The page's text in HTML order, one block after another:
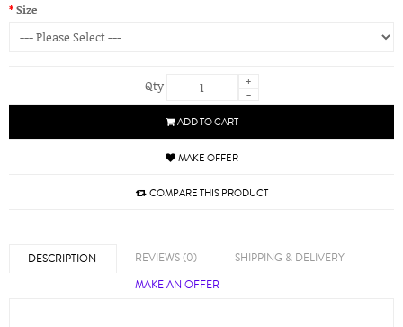
Size
Qty
+
-
ADD TO CART
MAKE OFFER
COMPARE THIS PRODUCT
DESCRIPTION REVIEWS (0)
SHIPPING & DELIVERY
MAKE AN OFFER